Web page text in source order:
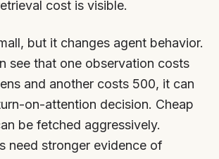
cost is visible.
but it changes agent behavior.
see that one observation costs
and another costs 500, it can
on-attention decision. Cheap
be fetched aggressively.
need stronger evidence of